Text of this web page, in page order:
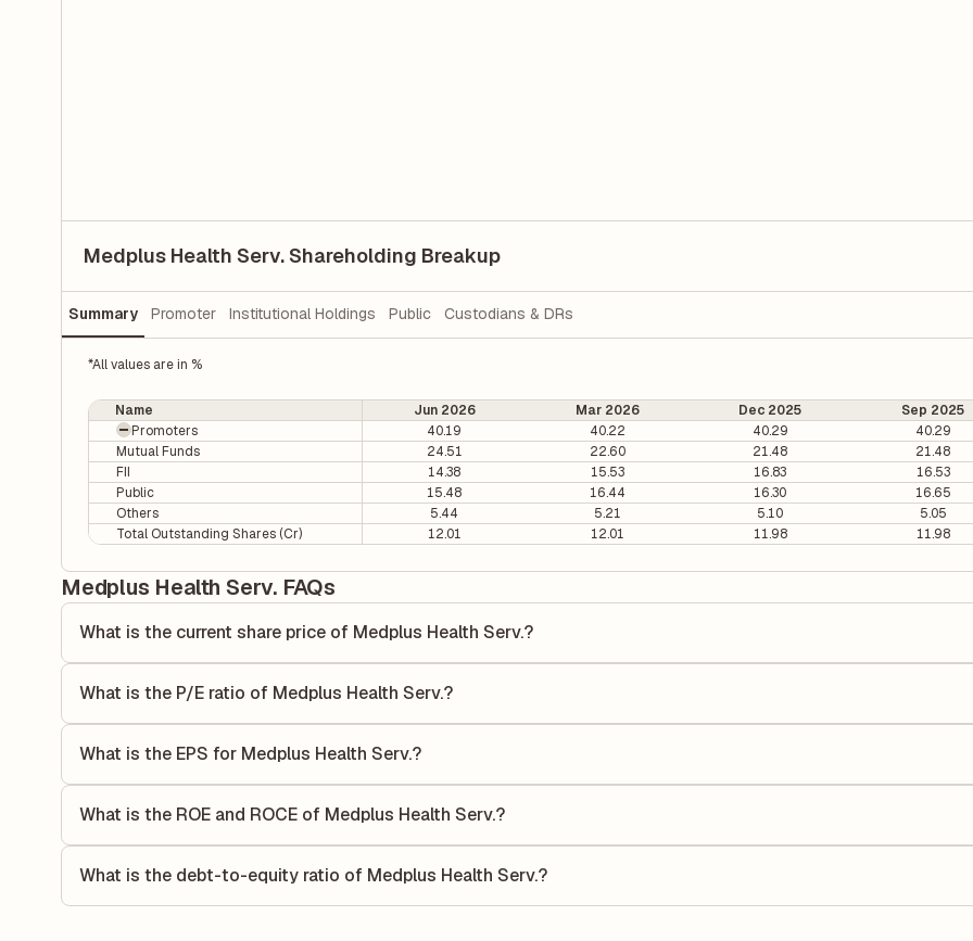
Medplus Health Serv. Shareholding Breakup
Summary Promoter Institutional Holdings Public Custodians & DRs
*All values are in %
Name Jun 2026 Mar 2026 Dec 2025 Sep 2025
Promoters
40.19 40.22 40.29 40.29
Mutual Funds
24.51 22.60 21.48 21.48
FII
14.38 15.53 16.83 16.53
Public
15.48 16.44 16.30 16.65
Others
5.44 5.21 5.10 5.05
Total Outstanding Shares (Cr)
12.01 12.01 11.98 11.98
Medplus Health Serv. FAQs
What is the current share price of Medplus Health Serv.?
What is the P/E ratio of Medplus Health Serv.?
value relative to its earnings.
What is the EPS for Medplus Health Serv.?
allocated to each share of stock during that period.
What is the ROE and ROCE of Medplus Health Serv.?
utilizes its capital to generate profits.
What is the debt-to-equity ratio of Medplus Health Serv.?